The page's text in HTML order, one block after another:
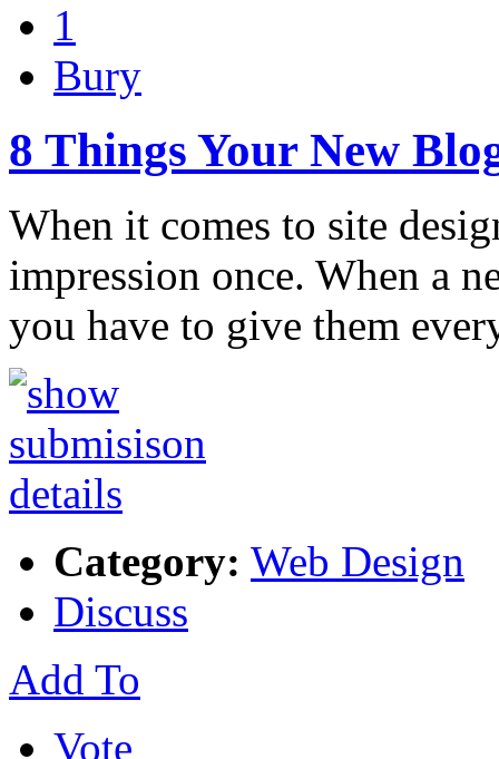
1
Bury
8 Things Your New
When it comes to site
impression once. When a
you have to give them
Category: Web Design
Discuss
Add To
Vote